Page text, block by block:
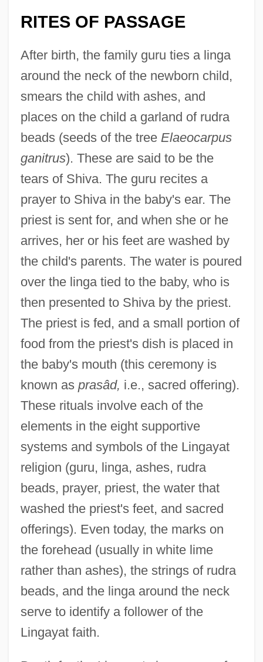
RITES OF PASSAGE
After birth, the family guru ties a linga
around the neck of the newborn child,
smears the child with ashes, and
places on the child a garland of rudra
beads (seeds of the tree Elaeocarpus
ganitrus). These are said to be the
tears of Shiva. The guru recites a
prayer to Shiva in the baby's ear. The
priest is sent for, and when she or he
arrives, her or his feet are washed by
the child's parents. The water is poured
over the linga tied to the baby, who is
then presented to Shiva by the priest.
The priest is fed, and a small portion of
food from the priest's dish is placed in
the baby's mouth (this ceremony is
known as prasâd, i.e., sacred offering).
These rituals involve each of the
elements in the eight supportive
systems and symbols of the Lingayat
religion (guru, linga, ashes, rudra
beads, prayer, priest, the water that
washed the priest's feet, and sacred
offerings). Even today, the marks on
the forehead (usually in white lime
rather than ashes), the strings of rudra
beads, and the linga around the neck
serve to identify a follower of the
Lingayat faith.